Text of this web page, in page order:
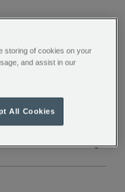
storing of cookies on your
and assist in our
All Cookies